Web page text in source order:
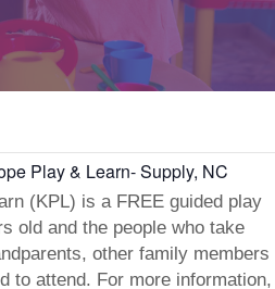
Play & Learn- Supply, NC
(KPL) is a FREE guided play
old and the people who take
other family members
to attend. For more information,